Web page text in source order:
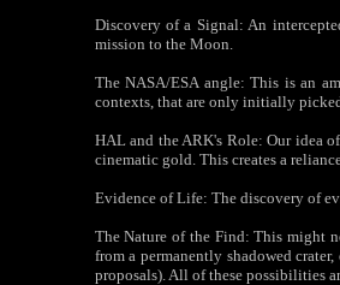
Discovery of a Signal: An
mission to the Moon.
The NASA/ESA angle: This is an
contexts, that are only initially
HAL and the ARK's Role: Our idea
cinematic gold. This creates a
Evidence of Life: The discovery of
The Nature of the Find: This might
from a permanently shadowed
proposals). All of these possibilities